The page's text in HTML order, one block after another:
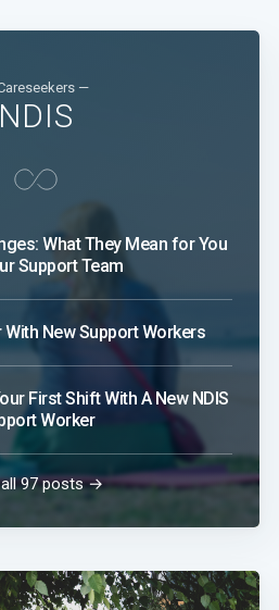
—
NDIS
What They Mean for You
Support Team
With New Support Workers
First Shift With A New NDIS
Worker
all 97 posts →